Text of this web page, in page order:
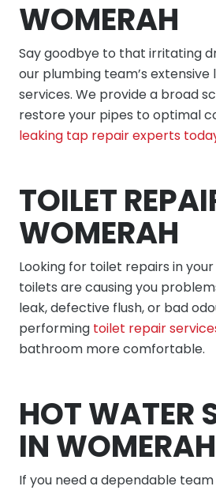
WOMERAH
Say goodbye to that irritating
our plumbing team’s
services. We provide a broad
restore your pipes to optimal
leaking tap repair experts
TOILET
WOMERAH
Looking for toilet repairs in
toilets are causing you
leak, defective flush, or bad
performing toilet repair
bathroom more comfortable.
HOT WATER
IN WOMERAH
If you need a dependable